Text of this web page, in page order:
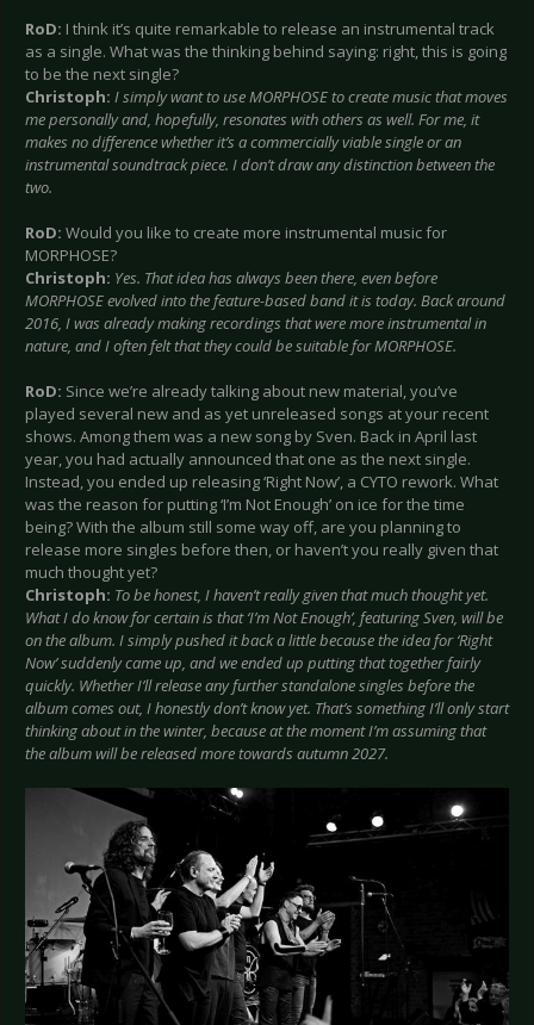
RoD: I think it’s quite remarkable to release an instrumental track
as a single. What was the thinking behind saying: right, this is going
to be the next single?
Christoph: I simply want to use MORPHOSE to create music that moves
me personally and, hopefully, resonates with others as well. For me, it
makes no difference whether it’s a commercially viable single or an
instrumental soundtrack piece. I don’t draw any distinction between the
two.
RoD: Would you like to create more instrumental music for
MORPHOSE?
Christoph: Yes. That idea has always been there, even before
MORPHOSE evolved into the feature-based band it is today. Back around
2016, I was already making recordings that were more instrumental in
nature, and I often felt that they could be suitable for MORPHOSE.
RoD: Since we’re already talking about new material, you’ve
played several new and as yet unreleased songs at your recent
shows. Among them was a new song by Sven. Back in April last
year, you had actually announced that one as the next single.
Instead, you ended up releasing ‘Right Now’, a CYTO rework. What
was the reason for putting ‘I’m Not Enough’ on ice for the time
being? With the album still some way off, are you planning to
release more singles before then, or haven’t you really given that
much thought yet?
Christoph: To be honest, I haven’t really given that much thought yet.
What I do know for certain is that ‘I’m Not Enough’, featuring Sven, will be
on the album. I simply pushed it back a little because the idea for ‘Right
Now’ suddenly came up, and we ended up putting that together fairly
quickly. Whether I’ll release any further standalone singles before the
album comes out, I honestly don’t know yet. That’s something I’ll only start
thinking about in the winter, because at the moment I’m assuming that
the album will be released more towards autumn 2027.